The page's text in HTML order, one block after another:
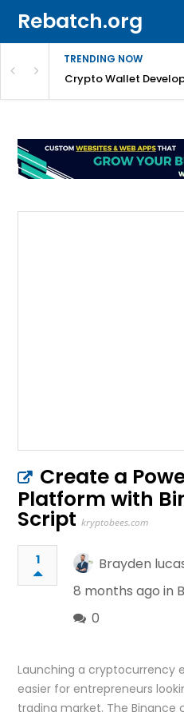
Rebatch.org
TRENDING NOW
& FAQsCrypto Wallet
Create a
Platform with
Script kryptobees.com
1
Brayden
8 months ago in
0
Launching a cryptocurrency
easier for entrepreneurs
trading market. The Binance